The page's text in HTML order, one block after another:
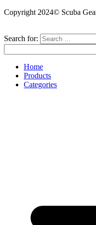
Copyright 2024© Scuba
Search for:
Home
Products
Categories